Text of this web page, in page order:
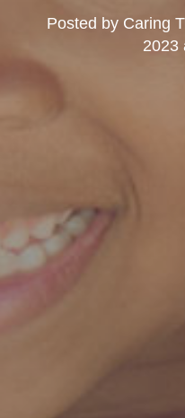
Posted by Caring
2023